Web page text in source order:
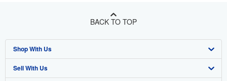
BACK TO TOP
Shop With Us
Advanced Search
Sell With Us